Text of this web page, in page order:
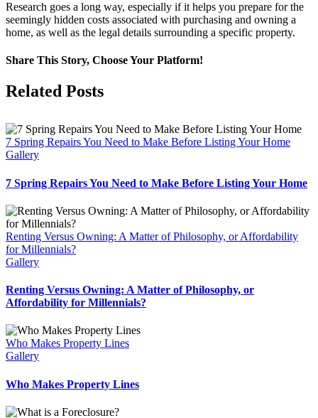
Research goes a long way, especially if it helps you prepare for the
seemingly hidden costs associated with purchasing and owning a
home, as well as the legal details surrounding a specific property.
Share This Story, Choose Your Platform!
Facebook
X
Reddit
LinkedIn
Tumblr
Pinterest
Vk
Email
Related Posts
7 Spring Repairs You Need to Make Before Listing Your Home
Gallery
7 Spring Repairs You Need to Make Before Listing Your Home
Renting Versus Owning: A Matter of Philosophy, or Affordability
for Millennials?
Gallery
Renting Versus Owning: A Matter of Philosophy, or
Affordability for Millennials?
Who Makes Property Lines
Gallery
Who Makes Property Lines